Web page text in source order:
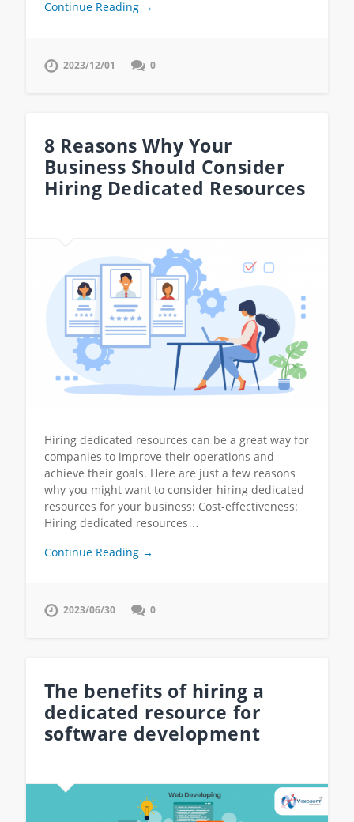
Continue Reading →
2023/12/01 0
8 Reasons Why Your
Business Should Consider
Hiring Dedicated Resources
Hiring dedicated resources can be a great way for
companies to improve their operations and
achieve their goals. Here are just a few reasons
why you might want to consider hiring dedicated
resources for your business: Cost-effectiveness:
Hiring dedicated resources…
Continue Reading →
2023/06/30 0
The benefits of hiring a
dedicated resource for
software development